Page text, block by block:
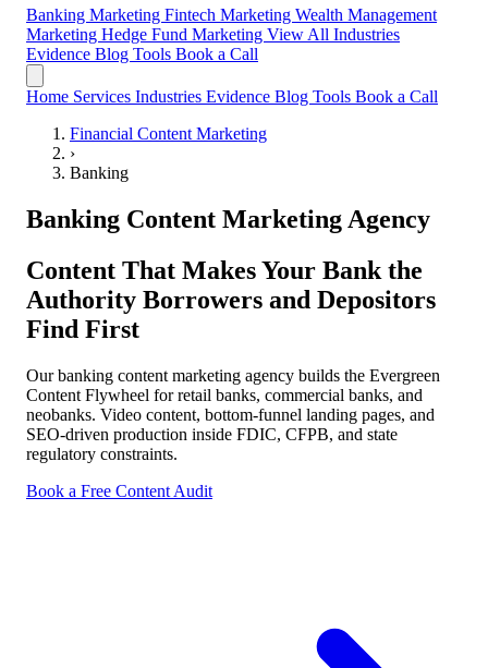
Banking Marketing Fintech Marketing Wealth Management
Marketing Hedge Fund Marketing View All Industries
Evidence Blog Tools Book a Call
Home Services Industries Evidence Blog Tools Book a Call
Financial Content Marketing
›
Banking
Banking Content Marketing Agency
Content That Makes Your Bank the
Authority Borrowers and Depositors
Find First
Our banking content marketing agency builds the Evergreen
Content Flywheel for retail banks, commercial banks, and
neobanks. Video content, bottom-funnel landing pages, and
SEO-driven production inside FDIC, CFPB, and state
regulatory constraints.
Book a Free Content Audit